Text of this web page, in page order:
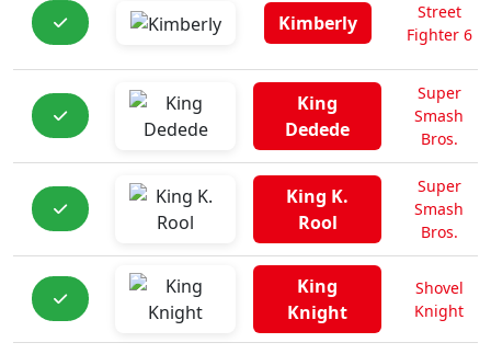
Kimberly
Street
Fighter 6
King
Dedede
Super
Smash
Bros.
King K.
Rool
Super
Smash
Bros.
King
Knight
Shovel
Knight